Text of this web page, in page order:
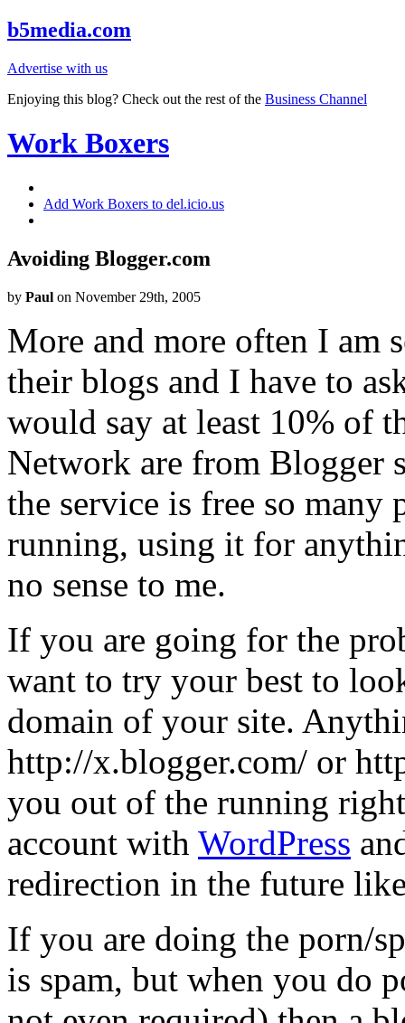
b5media.com
Advertise with us
Enjoying this blog? Check out the rest of the Business Channel
Work Boxers
Add Work Boxers to del.icio.us
Avoiding Blogger.com
by Paul on November 29th, 2005
More and more often I am
their blogs and I have to
would say at least 10% of
Network are from Blogger
the service is free so
running, using it for
no sense to me.
If you are going for the
want to try your best to
domain of your site.
http://x.blogger.com/ or
you out of the running
account with WordPress
redirection in the future
If you are doing the porn/
is spam, but when you do